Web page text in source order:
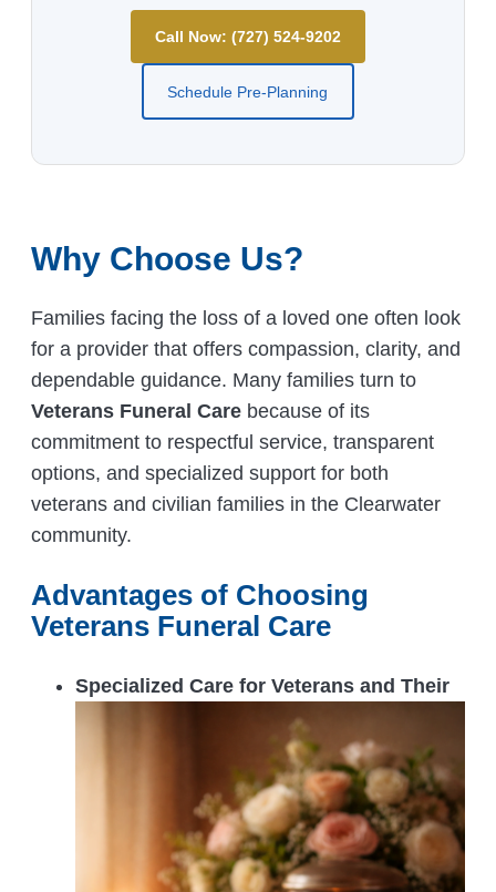
Call Now: (727) 524-9202
Schedule Pre-Planning
Why Choose Us?
Families facing the loss of a loved one often look
for a provider that offers compassion, clarity, and
dependable guidance. Many families turn to
Veterans Funeral Care because of its
commitment to respectful service, transparent
options, and specialized support for both
veterans and civilian families in the Clearwater
community.
Advantages of Choosing
Veterans Funeral Care
Specialized Care for Veterans and Their